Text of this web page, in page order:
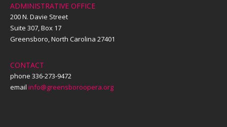
ADMINISTRATIVE OFFICE
200 N. Davie Street
Suite 307, Box 17
Greensboro, North Carolina 27401
CONTACT
phone 336-273-9472
email info@greensboroopera.org